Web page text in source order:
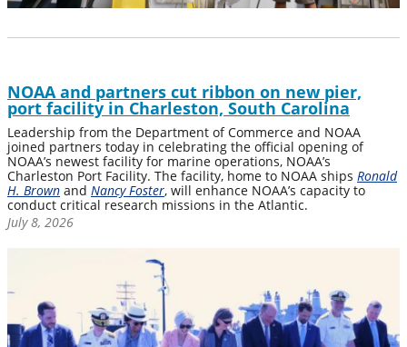
NOAA and partners cut ribbon on new pier,
port facility in Charleston, South Carolina
Leadership from the Department of Commerce and NOAA
joined partners today in celebrating the official opening of
NOAA’s newest facility for marine operations, NOAA’s
Charleston Port Facility. The facility, home to NOAA ships Ronald
H. Brown and Nancy Foster, will enhance NOAA’s capacity to
conduct critical research missions in the Atlantic.
July 8, 2026